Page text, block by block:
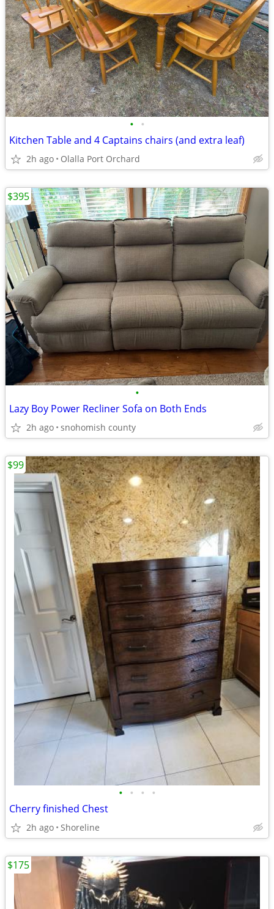
• •
Kitchen Table and 4 Captains chairs (and extra leaf)
2h ago Olalla Port Orchard
•
Lazy Boy Power Recliner Sofa on Both Ends
2h ago snohomish county
$395
• • • •
Cherry finished Chest
2h ago Shoreline
$99
$175